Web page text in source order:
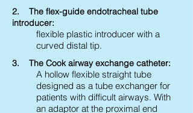
2. The flex-guide endotracheal tube
introducer:
flexible plastic introducer with a
curved distal tip.
3. The Cook airway exchange catheter:
A hollow flexible straight tube
designed as a tube exchanger for
patients with difficult airways. With
an adaptor at the proximal end